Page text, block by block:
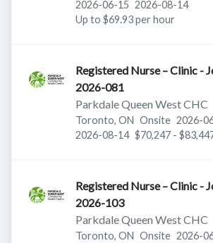
Published:
2026-06-15 Expires:
2026-08-14
Up to $69.93 per hour
Registered Nurse – Clinic -
2026-081
Parkdale Queen West CHC
Toronto, ON Onsite 2026-
Expires:
2026-08-14 $70,247 -
Registered Nurse – Clinic -
2026-103
Parkdale Queen West CHC
Toronto, ON Onsite 2026-